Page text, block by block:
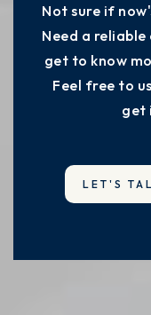
Not sure if
Need a
get to know
Feel free to
get
LET'S